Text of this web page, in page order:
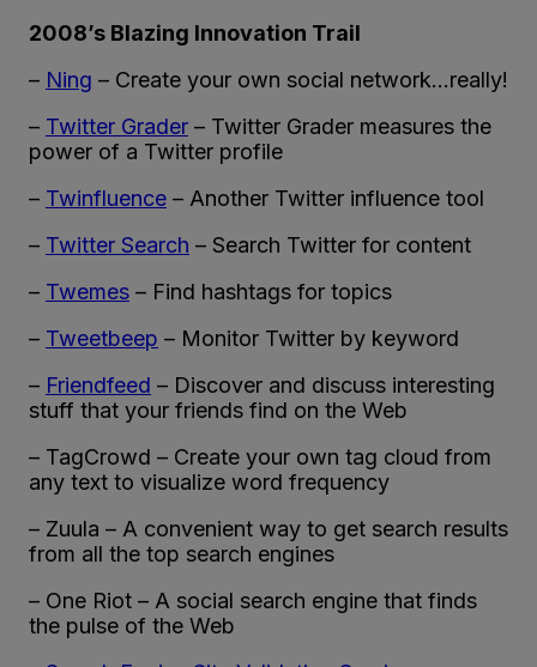
2008’s Blazing Innovation Trail
– Ning – Create your own social network…really!
– Twitter Grader – Twitter Grader measures the
power of a Twitter profile
– Twinfluence – Another Twitter influence tool
– Twitter Search – Search Twitter for content
– Twemes – Find hashtags for topics
– Tweetbeep – Monitor Twitter by keyword
– Friendfeed – Discover and discuss interesting
stuff that your friends find on the Web
– TagCrowd – Create your own tag cloud from
any text to visualize word frequency
– Zuula – A convenient way to get search results
from all the top search engines
– One Riot – A social search engine that finds
the pulse of the Web